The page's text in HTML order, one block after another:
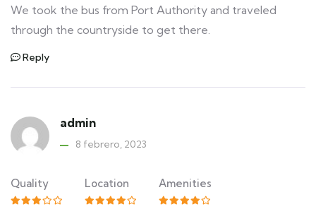
We took the bus from Port Authority and traveled
through the countryside to get there.
Reply
admin
8 febrero, 2023
Quality Location Amenities